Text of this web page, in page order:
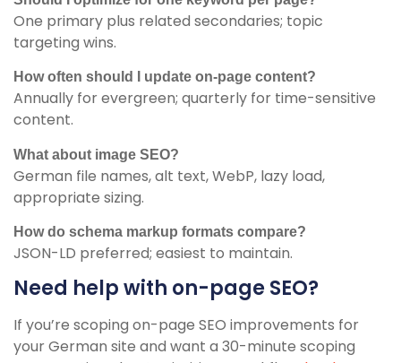
One primary plus related secondaries; topic
targeting wins.
How often should I update on-page content?
Annually for evergreen; quarterly for time-sensitive
content.
What about image SEO?
German file names, alt text, WebP, lazy load,
appropriate sizing.
How do schema markup formats compare?
JSON-LD preferred; easiest to maintain.
Need help with on-page SEO?
If you’re scoping on-page SEO improvements for
your German site and want a 30-minute scoping